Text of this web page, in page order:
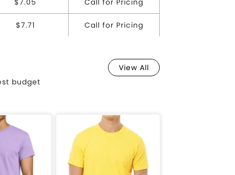
$7.05 Call for Pricing
$7.71 Call for Pricing
budget
View All